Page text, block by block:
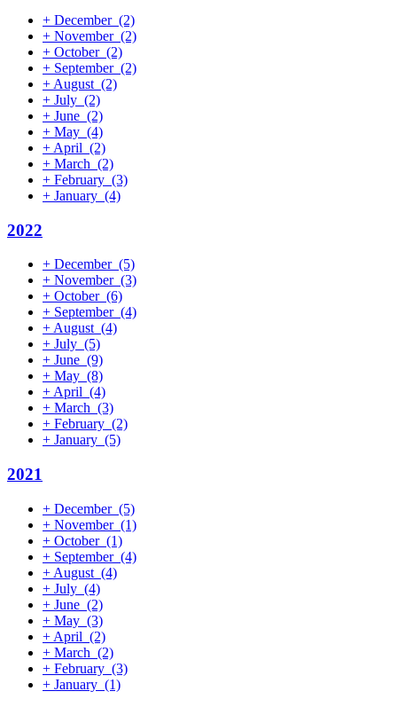
+ December (2)
+ November (2)
+ October (2)
+ September (2)
+ August (2)
+ July (2)
+ June (2)
+ May (4)
+ April (2)
+ March (2)
+ February (3)
+ January (4)
2022
+ December (5)
+ November (3)
+ October (6)
+ September (4)
+ August (4)
+ July (5)
+ June (9)
+ May (8)
+ April (4)
+ March (3)
+ February (2)
+ January (5)
2021
+ December (5)
+ November (1)
+ October (1)
+ September (4)
+ August (4)
+ July (4)
+ June (2)
+ May (3)
+ April (2)
+ March (2)
+ February (3)
+ January (1)